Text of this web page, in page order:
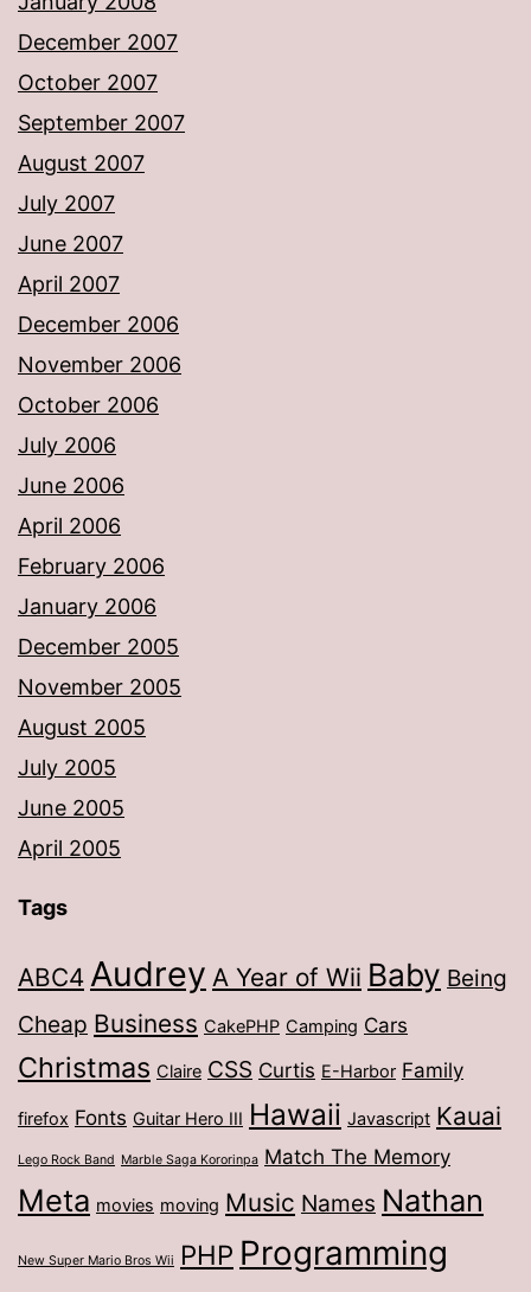
December 2007
October 2007
September 2007
August 2007
July 2007
June 2007
April 2007
December 2006
November 2006
October 2006
July 2006
June 2006
April 2006
February 2006
January 2006
December 2005
November 2005
August 2005
July 2005
June 2005
April 2005
Tags
ABC4 Audrey A Year of Wii Baby Being
Cheap Business CakePHP Camping Cars
Christmas Claire CSS Curtis E-Harbor Family
firefox Fonts Guitar Hero III Hawaii Javascript Kauai
Lego Rock Band Marble Saga Kororinpa Match The Memory
Meta movies moving Music Names Nathan
New Super Mario Bros Wii PHP Programming